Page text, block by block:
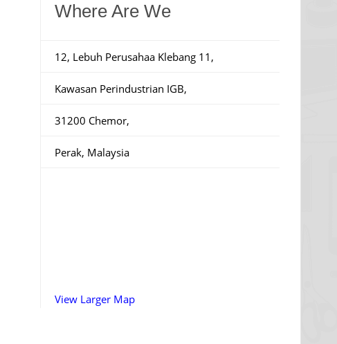
Where Are We
12, Lebuh Perusahaa Klebang 11,
Kawasan Perindustrian IGB,
31200 Chemor,
Perak, Malaysia
View Larger Map